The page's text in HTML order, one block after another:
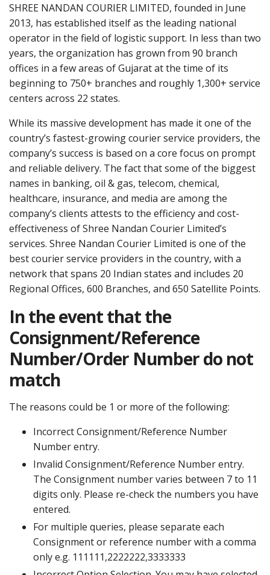
SHREE NANDAN COURIER LIMITED, founded in June
2013, has established itself as the leading national
operator in the field of logistic support. In less than two
years, the organization has grown from 90 branch
offices in a few areas of Gujarat at the time of its
beginning to 750+ branches and roughly 1,300+ service
centers across 22 states.
While its massive development has made it one of the
country’s fastest-growing courier service providers, the
company’s success is based on a core focus on prompt
and reliable delivery. The fact that some of the biggest
names in banking, oil & gas, telecom, chemical,
healthcare, insurance, and media are among the
company’s clients attests to the efficiency and cost-
effectiveness of Shree Nandan Courier Limited’s
services. Shree Nandan Courier Limited is one of the
best courier service providers in the country, with a
network that spans 20 Indian states and includes 20
Regional Offices, 600 Branches, and 650 Satellite Points.
In the event that the
Consignment/Reference
Number/Order Number do not
match
The reasons could be 1 or more of the following:
Incorrect Consignment/Reference Number
Number entry.
Invalid Consignment/Reference Number entry.
The Consignment number varies between 7 to 11
digits only. Please re-check the numbers you have
entered.
For multiple queries, please separate each
Consignment or reference number with a comma
only e.g. 111111,2222222,3333333